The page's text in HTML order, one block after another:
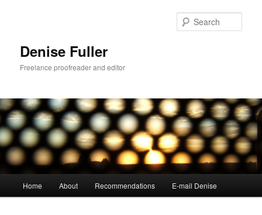
Denise Fuller
Freelance proofreader and editor
Home About Recommendations E-mail Denise